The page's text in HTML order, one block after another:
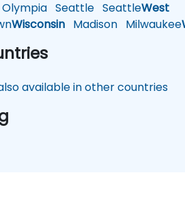
Olympia Seattle SeattleWest
Wisconsin Madison Milwaukee
available in other countries